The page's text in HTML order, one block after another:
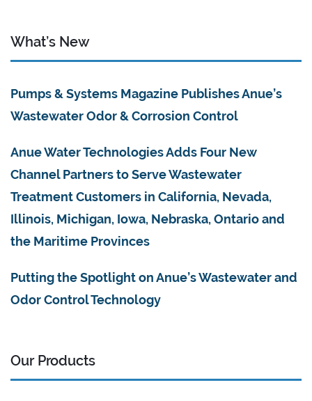
What’s New
Pumps & Systems Magazine Publishes Anue’s
Wastewater Odor & Corrosion Control
Anue Water Technologies Adds Four New
Channel Partners to Serve Wastewater
Treatment Customers in California, Nevada,
Illinois, Michigan, Iowa, Nebraska, Ontario and
the Maritime Provinces
Putting the Spotlight on Anue’s Wastewater and
Odor Control Technology
Our Products